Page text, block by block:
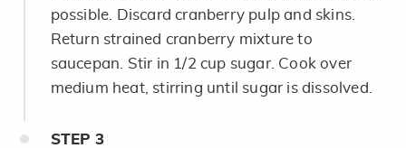
possible. Discard cranberry pulp and skins.
Return strained cranberry mixture to
saucepan. Stir in 1/2 cup sugar. Cook over
medium heat, stirring until sugar is dissolved.
STEP 3